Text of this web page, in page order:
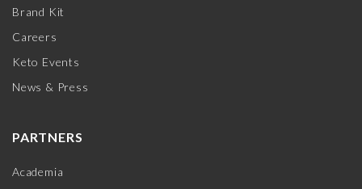
Brand Kit
Careers
Keto Events
News & Press
PARTNERS
Academia